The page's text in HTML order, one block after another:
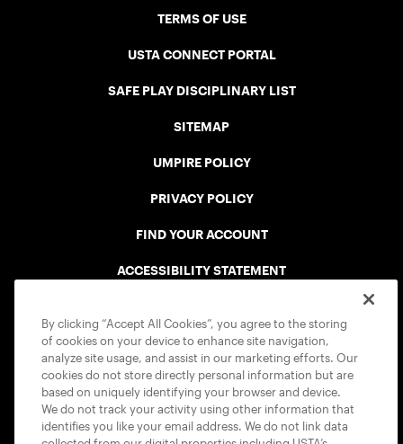
TERMS OF USE
USTA CONNECT PORTAL
SAFE PLAY DISCIPLINARY LIST
SITEMAP
UMPIRE POLICY
PRIVACY POLICY
FIND YOUR ACCOUNT
ACCESSIBILITY STATEMENT
USTA APPS
By clicking “Accept All Cookies”, you agree to the storing
of cookies on your device to enhance site navigation,
analyze site usage, and assist in our marketing efforts. Our
cookies do not store directly personal information but are
based on uniquely identifying your browser and device.
We do not track your activity using other information that
identifies you like your email address. We do not link data